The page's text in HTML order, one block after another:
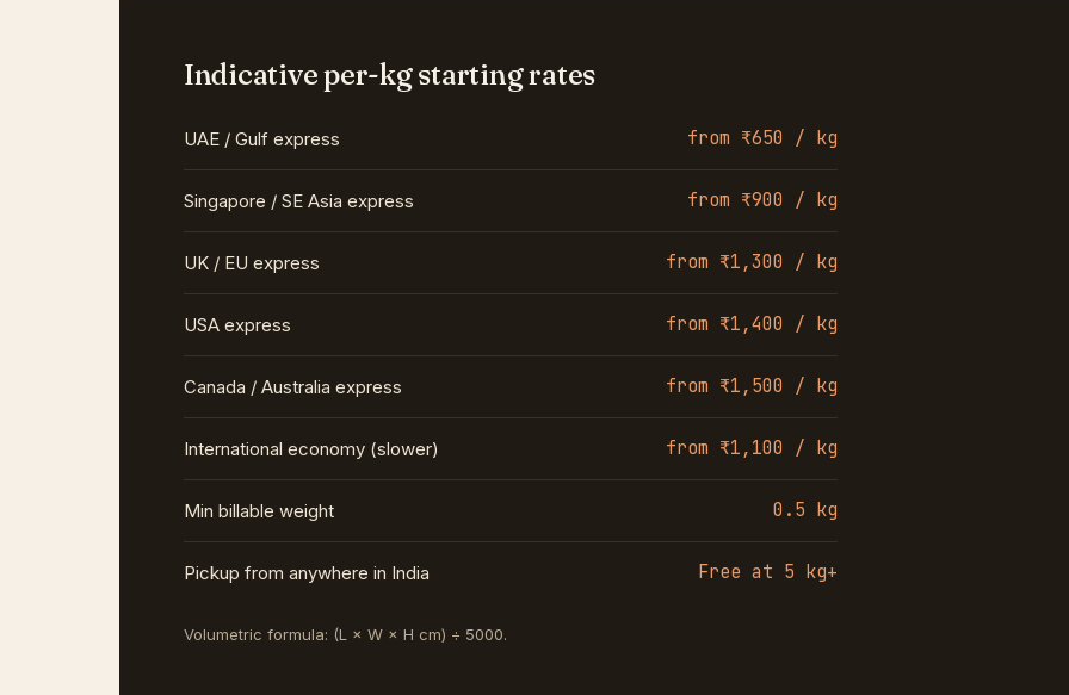
Indicative per-kg starting rates
UAE / Gulf express from ₹650 / kg
Singapore / SE Asia express from ₹900 / kg
UK / EU express from ₹1,300 / kg
USA express from ₹1,400 / kg
Canada / Australia express from ₹1,500 / kg
International economy (slower) from ₹1,100 / kg
Min billable weight 0.5 kg
Pickup from anywhere in India Free at 5 kg+
Volumetric formula: (L × W × H cm) ÷ 5000.